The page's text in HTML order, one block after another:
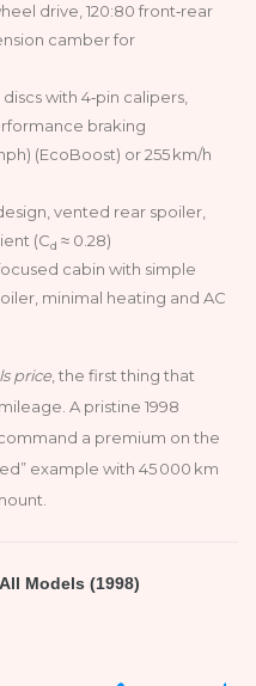
drive, 120:80 front‑rear
camber for
with 4‑pin calipers,
braking
(EcoBoost) or 255 km/h
vented rear spoiler,
(Cd ≈ 0.28)
cabin with simple
minimal heating and AC
price, the first thing that
A pristine 1998
a premium on the
example with 45 000 km
Models (1998)